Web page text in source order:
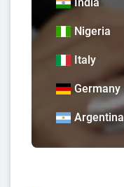
Nigeria
Italy
Germany
Argentina